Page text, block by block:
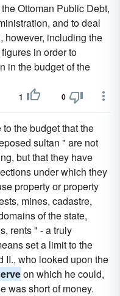
Ottoman Public Debt,
and to deal
however, including the
in order to
in the budget of the
1 0
the budget that the
sultan " are not
but that they have
under which they
property or property
mines, cadastre,
of the state,
rents " - a truly
set a limit to the
II., who looked upon the
on which he could,
was short of money.